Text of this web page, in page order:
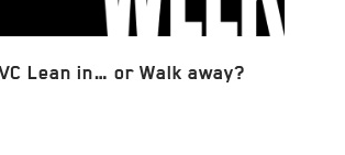
Lean in… or Walk away?